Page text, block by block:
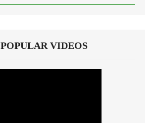
POPULAR VIDEOS